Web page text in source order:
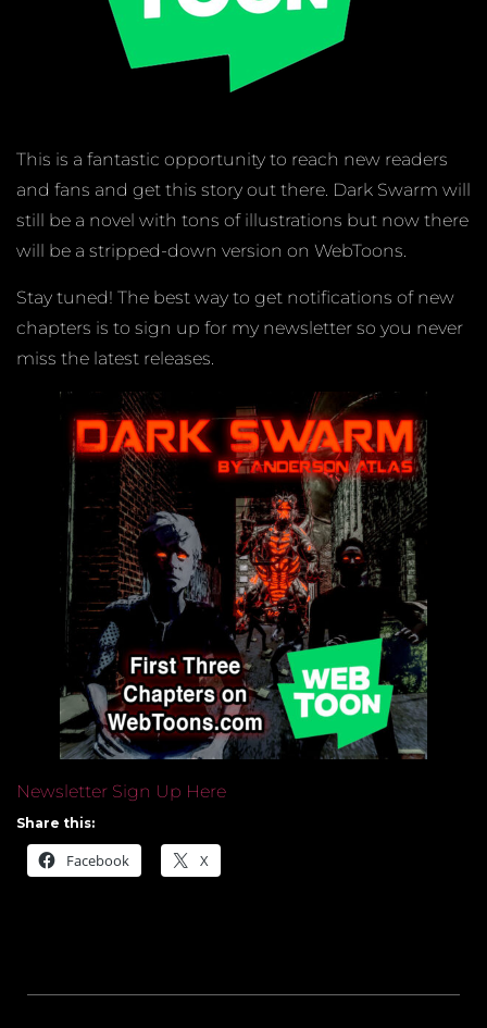
This is a fantastic opportunity to reach new readers
and fans and get this story out there. Dark Swarm will
still be a novel with tons of illustrations but now there
will be a stripped-down version on WebToons.
Stay tuned! The best way to get notifications of new
chapters is to sign up for my newsletter so you never
miss the latest releases.
Newsletter Sign Up Here
Share this:
Facebook X